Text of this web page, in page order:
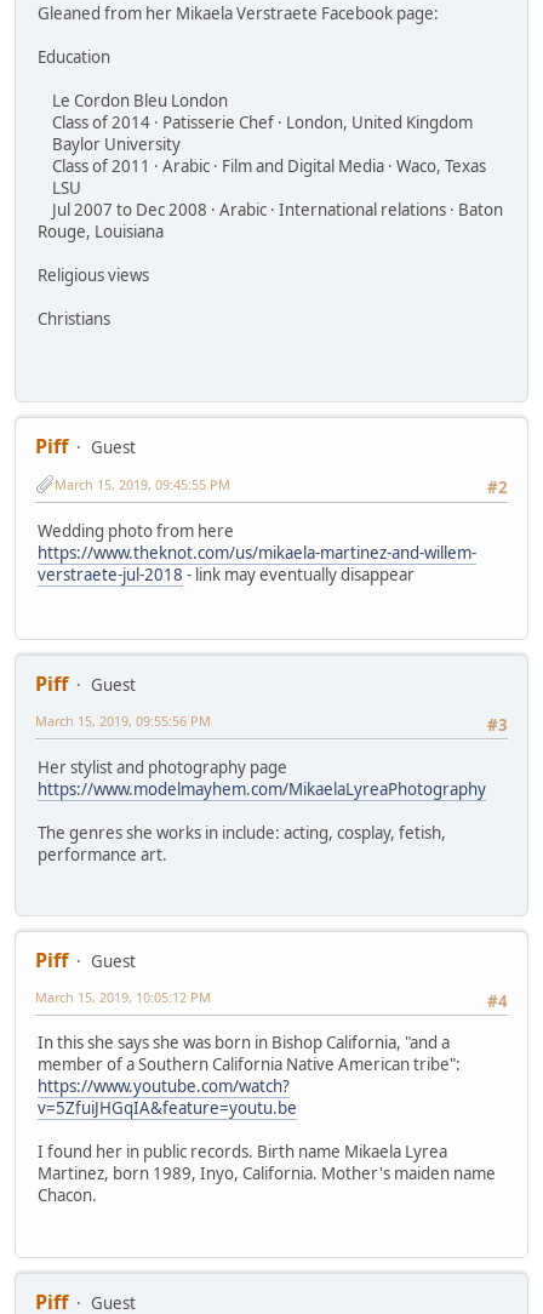
Gleaned from her Mikaela Verstraete Facebook page:
Education
Le Cordon Bleu London
Class of 2014 · Patisserie Chef · London, United Kingdom
Baylor University
Class of 2011 · Arabic · Film and Digital Media · Waco, Texas
LSU
Jul 2007 to Dec 2008 · Arabic · International relations · Baton
Rouge, Louisiana
Religious views
Christians
Piff
Guest
#2
March 15, 2019, 09:45:55 PM
Wedding photo from here
https://www.theknot.com/us/mikaela-martinez-and-willem-
verstraete-jul-2018 - link may eventually disappear
Piff
Guest
#3
March 15, 2019, 09:55:56 PM
Her stylist and photography page
https://www.modelmayhem.com/MikaelaLyreaPhotography
The genres she works in include: acting, cosplay, fetish,
performance art.
Piff
Guest
#4
March 15, 2019, 10:05:12 PM
In this she says she was born in Bishop California, "and a
member of a Southern California Native American tribe":
https://www.youtube.com/watch?
v=5ZfuiJHGqIA&feature=youtu.be
I found her in public records. Birth name Mikaela Lyrea
Martinez, born 1989, Inyo, California. Mother's maiden name
Chacon.
Piff
Guest